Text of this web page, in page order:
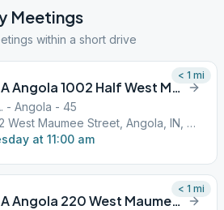
Meetings
within a short drive
Open A A Angola 1002 Half West Maumee Street
- Angola - 45
1002 1/2 West Maumee Street, Angola, IN, 46703
at 11:00 am
< 1 mi
Open A A Angola 220 West Maumee Street
< 1 mi